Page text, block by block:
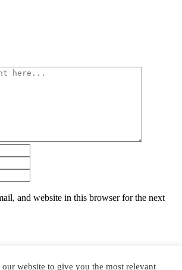
and website in this browser for the next
our website to give you the most relevant